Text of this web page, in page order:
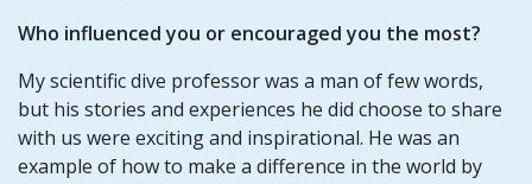
Who influenced you or encouraged you the most?
My scientific dive professor was a man of few words,
but his stories and experiences he did choose to share
with us were exciting and inspirational. He was an
example of how to make a difference in the world by